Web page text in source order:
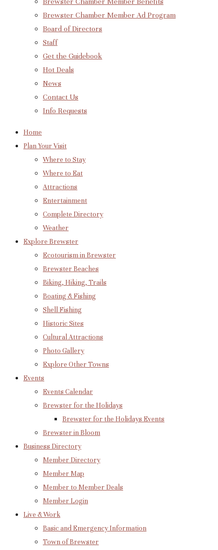
Brewster Chamber Member Ad Program
Board of Directors
Staff
Get the Guidebook
Hot Deals
News
Contact Us
Info Requests
Home
Plan Your Visit
Where to Stay
Where to Eat
Attractions
Entertainment
Complete Directory
Weather
Explore Brewster
Ecotourism in Brewster
Brewster Beaches
Biking, Hiking, Trails
Boating & Fishing
Shell Fishing
Historic Sites
Cultural Attractions
Photo Gallery
Explore Other Towns
Events
Events Calendar
Brewster for the Holidays
Brewster for the Holidays Events
Brewster in Bloom
Business Directory
Member Directory
Member Map
Member to Member Deals
Member Login
Live & Work
Basic and Emergency Information
Town of Brewster